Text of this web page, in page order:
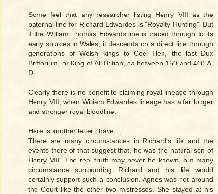
Some feel that any researcher listing Henry VIII as the
paternal line for Richard Edwardes is "Royalty Hunting". But
if the William Thomas Edwards line is traced through to its
early sources in Wales, it descends on a direct line through
generations of Welsh kings to Coel Hen, the last Dux
Brittorium, or King of All Britian, ca between 150 and 400 A.
D.
Clearly there is no benefit to claiming royal lineage through
Henry VIII, when William Edwardes lineage has a far longer
and stronger royal bloodline.
Here is another letter i have..
There are many circumstances in Richard's life and the
events there of that suggest that, he was the natural son of
Henry VIII. The real truth may never be known, but many
circumstance surrounding Richard and his life would
certainly support such a conclusion. Agnes was not around
the Court like the other two mistresses. She stayed at his